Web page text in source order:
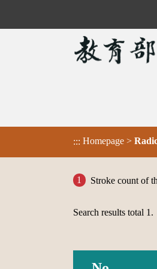
::: Homepage >
Stroke count of
Search results total 1 .